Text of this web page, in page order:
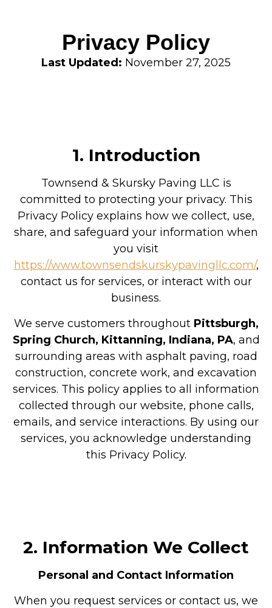
Privacy Policy
Last Updated: November 27, 2025
1. Introduction
Townsend & Skursky Paving LLC is
committed to protecting your privacy. This
Privacy Policy explains how we collect, use,
share, and safeguard your information when
you visit
https://www.townsendskurskypavingllc.com/,
contact us for services, or interact with our
business.
We serve customers throughout Pittsburgh,
Spring Church, Kittanning, Indiana, PA, and
surrounding areas with asphalt paving, road
construction, concrete work, and excavation
services. This policy applies to all information
collected through our website, phone calls,
emails, and service interactions. By using our
services, you acknowledge understanding
this Privacy Policy.
2. Information We Collect
Personal and Contact Information
When you request services or contact us, we